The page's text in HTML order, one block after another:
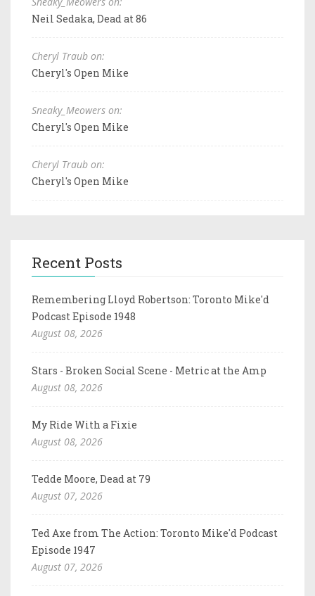
Neil Sedaka, Dead at 86
Cheryl Traub on:
Cheryl's Open Mike
Sneaky_Meowers on:
Cheryl's Open Mike
Cheryl Traub on:
Cheryl's Open Mike
Recent Posts
Remembering Lloyd Robertson: Toronto Mike'd
Podcast Episode 1948
August 08, 2026
Stars - Broken Social Scene - Metric at the Amp
August 08, 2026
My Ride With a Fixie
August 08, 2026
Tedde Moore, Dead at 79
August 07, 2026
Ted Axe from The Action: Toronto Mike'd Podcast
Episode 1947
August 07, 2026